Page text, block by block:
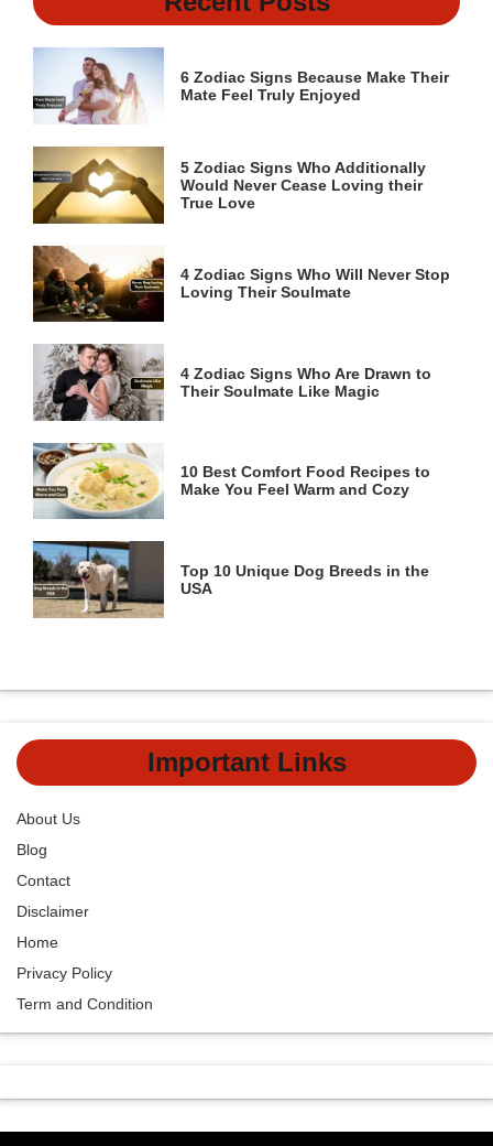
6 Zodiac Signs Because Make Their
Mate Feel Truly Enjoyed
5 Zodiac Signs Who Additionally
Would Never Cease Loving their
True Love
4 Zodiac Signs Who Will Never Stop
Loving Their Soulmate
4 Zodiac Signs Who Are Drawn to
Their Soulmate Like Magic
10 Best Comfort Food Recipes to
Make You Feel Warm and Cozy
Top 10 Unique Dog Breeds in the
USA
Important Links
About Us
Blog
Contact
Disclaimer
Home
Privacy Policy
Term and Condition